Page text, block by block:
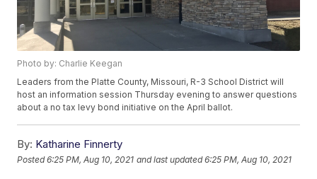
Photo by: Charlie Keegan
Leaders from the Platte County, Missouri, R-3 School District will
host an information session Thursday evening to answer questions
about a no tax levy bond initiative on the April ballot.
By: Katharine Finnerty
Posted6:25 PM, Aug 10, 2021 and last updated 6:25 PM, Aug 10, 2021